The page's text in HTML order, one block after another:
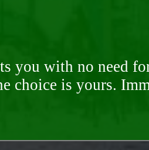
you with no need
choice is yours.